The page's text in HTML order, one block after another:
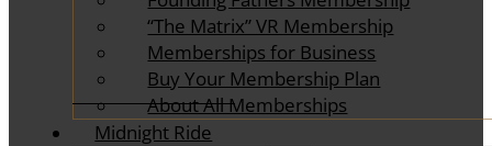
“The Matrix” VR Membership
Memberships for Business
Buy Your Membership Plan
About All Memberships
Midnight Ride